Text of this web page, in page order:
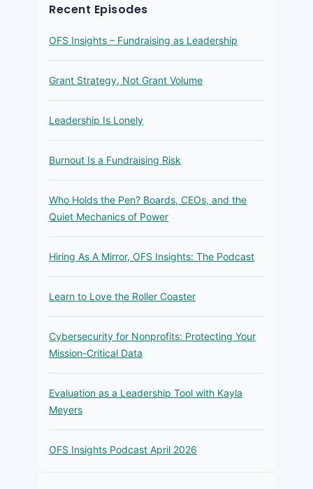
Recent Episodes
OFS Insights – Fundraising as Leadership
Grant Strategy, Not Grant Volume
Leadership Is Lonely
Burnout Is a Fundraising Risk
Who Holds the Pen? Boards, CEOs, and the
Quiet Mechanics of Power
Hiring As A Mirror, OFS Insights: The Podcast
Learn to Love the Roller Coaster
Cybersecurity for Nonprofits: Protecting Your
Mission-Critical Data
Evaluation as a Leadership Tool with Kayla
Meyers
OFS Insights Podcast April 2026